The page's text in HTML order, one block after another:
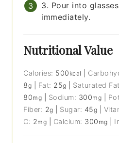
3. Pour into
immediately.
Nutritional Value
Calories: 500 kcal
8g Fat: 25g Saturated
80mg Sodium: 300mg
Fiber: 2g Sugar: 45g
C: 2mg Calcium: 300 mg